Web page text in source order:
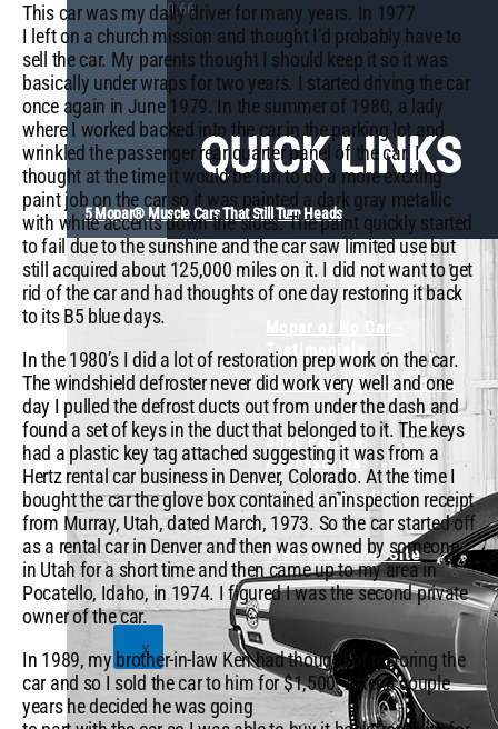
5 Mopar® Muscle Cars That Still Turn Heads
QUICK LINKS
What's Trending
Mopar or No Car -
Testimonials
View Our Popular Videos
Shop Parts &
Accessories
Find Merchandise
Visit the Owner Site
X
This car was my daily driver for many years. In 1977
I left on a church mission and thought I’d probably have to
sell the car. My parents thought I should keep it so it was
basically under wraps for two years. I started driving the car
once again in June 1979. In the summer of 1980, a lady
where I worked backed into the car in the parking lot and
wrinkled the passenger rear quarter panel of the car. I
thought at the time it would be fun to do a more exciting
paint job on the car so it was painted a dark gray metallic
with white accents down the sides. The paint quickly started
to fail due to the sunshine and the car saw limited use but
still acquired about 125,000 miles on it. I did not want to get
rid of the car and had thoughts of one day restoring it back
to its B5 blue days.
In the 1980’s I did a lot of restoration prep work on the car.
The windshield defroster never did work very well and one
day I pulled the defrost ducts out from under the dash and
found a set of keys in the duct that belonged to it. The keys
had a plastic key tag attached suggesting it was from a
Hertz rental car business in Denver, Colorado. At the time I
bought the car the glove box contained an inspection receipt
from Murray, Utah, dated March, 1973. So the car started off
as a rental car in Denver and then was owned by someone
in Utah for a short time and then came up to my area in
Pocatello, Idaho, in 1974. I figured I was the second private
owner of the car.
In 1989, my brother-in-law Ken had thought of restoring the
car and so I sold the car to him for $1,500. After a couple
years he decided he was going